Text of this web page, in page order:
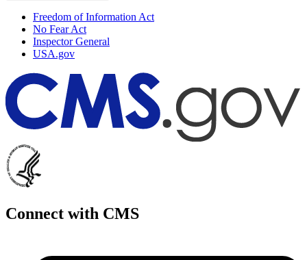
Freedom of Information Act
No Fear Act
Inspector General
USA.gov
Connect with CMS